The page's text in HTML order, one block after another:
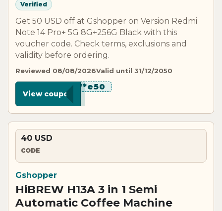
Verified
Get 50 USD off at Gshopper on Version Redmi
Note 14 Pro+ 5G 8G+256G Black with this
voucher code. Check terms, exclusions and
validity before ordering.
Reviewed 08/08/2026Valid until 31/12/2050
********e50
View coupon
40 USD
CODE
Gshopper
HiBREW H13A 3 in 1 Semi
Automatic Coffee Machine